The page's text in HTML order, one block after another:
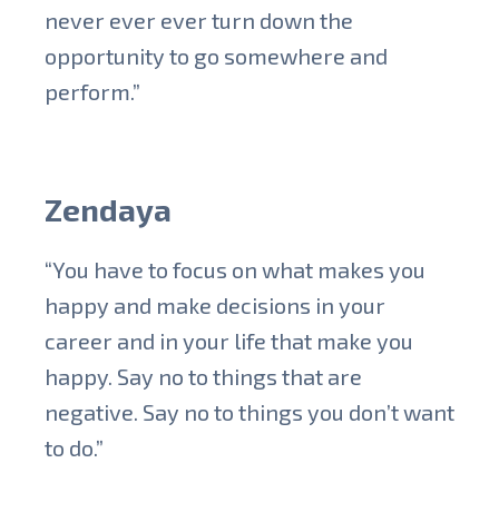
never ever ever turn down the
opportunity to go somewhere and
perform.”
Zendaya
“You have to focus on what makes you
happy and make decisions in your
career and in your life that make you
happy. Say no to things that are
negative. Say no to things you don’t want
to do.”